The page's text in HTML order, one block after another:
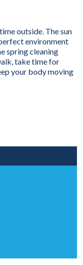
outside. The sun
environment
spring cleaning
take time for
your body moving